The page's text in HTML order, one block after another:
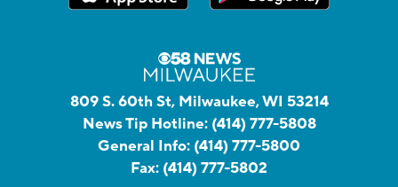
809 S. 60th St, Milwaukee, WI 53214
News Tip Hotline: (414) 777-5808
General Info: (414) 777-5800
Fax: (414) 777-5802